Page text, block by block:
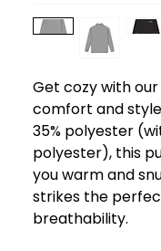
Get cozy with
comfort and
35% polyester
polyester), this
you warm and
strikes the
breathability.